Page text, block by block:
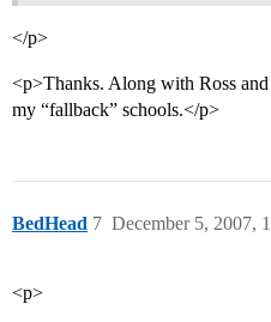
</p>
<p>Thanks. Along with Ross
my “fallback” schools.</p>
BedHead December 5, 2007,
7
<p>